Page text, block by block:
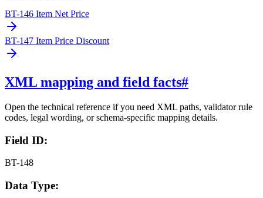
BT-146 Item Net Price
BT-147 Item Price Discount
XML mapping and field facts#
Open the technical reference if you need XML paths, validator rule
codes, legal wording, or schema-specific mapping details.
Field ID:
BT-148
Data Type: